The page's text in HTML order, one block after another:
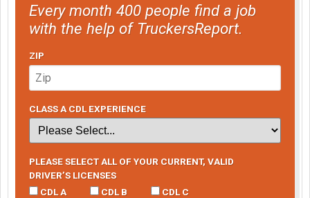
Every month 400 people find a job
with the help of TruckersReport.
ZIP
CLASS A CDL EXPERIENCE
PLEASE SELECT ALL OF YOUR CURRENT, VALID
DRIVER’S LICENSES
CDL A
CDL B CDL C